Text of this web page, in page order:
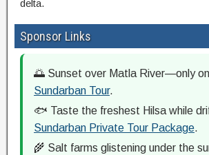
delta.
Sponsor Links
🌅 Sunset over Matla River—only
Sundarban Tour.
🐟 Taste the freshest Hilsa while
Sundarban Private Tour Package.
🌾 Salt farms glistening under the